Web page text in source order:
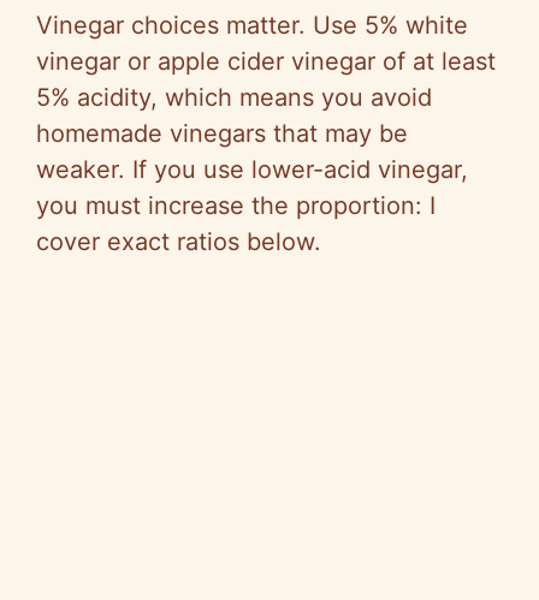
d
e
o
Vinegar choices matter. Use 5% white
vinegar or apple cider vinegar of at least
5% acidity, which means you avoid
homemade vinegars that may be
weaker. If you use lower-acid vinegar,
you must increase the proportion: I
cover exact ratios below.